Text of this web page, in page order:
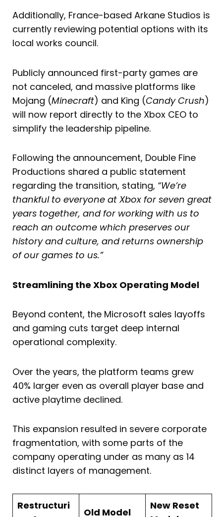
Additionally, France-based Arkane Studios is
currently reviewing potential options with its
local works council.
Publicly announced first-party games are
not canceled, and massive platforms like
Mojang (Minecraft) and King (Candy Crush)
will now report directly to the Xbox CEO to
simplify the leadership pipeline.
Following the announcement, Double Fine
Productions shared a public statement
regarding the transition, stating, “We’re
thankful to everyone at Xbox for seven great
years together, and for working with us to
reach an outcome which preserves our
history and culture, and returns ownership
of our games to us.”
Streamlining the Xbox Operating Model
Beyond content, the Microsoft sales layoffs
and gaming cuts target deep internal
operational complexity.
Over the years, the platform teams grew
40% larger even as overall player base and
active playtime declined.
This expansion resulted in severe corporate
fragmentation, with some parts of the
company operating under as many as 14
distinct layers of management.
Restructuri
Old Model
New Reset